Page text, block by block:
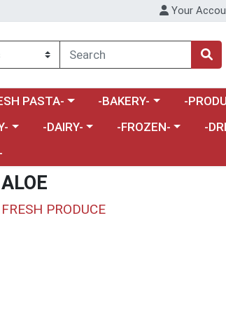
Your
a category menu
PASTA- Choose a category menu
-BAKERY- Choose
-
menu
Choose a category menu
-DAIRY- Choose a category
-FROZEN-
-
ALOE
FRESH PRODUCE